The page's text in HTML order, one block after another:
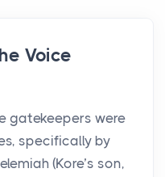
Voice
gatekeepers were
specifically by
(Kore’s son,